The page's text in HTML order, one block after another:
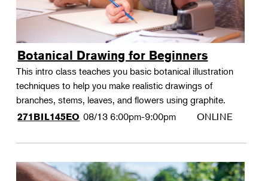
Botanical Drawing for Beginners
This intro class teaches you basic botanical illustration
techniques to help you make realistic drawings of
branches, stems, leaves, and flowers using graphite.
271BIL145EO 08/13 6:00pm-9:00pm ONLINE